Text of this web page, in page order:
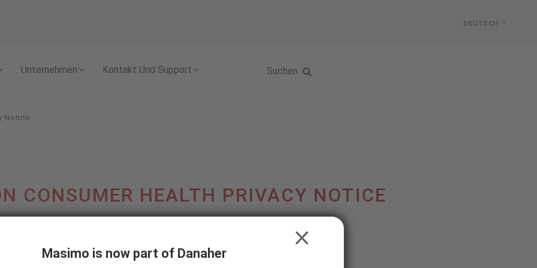
DEUTSCH
Unternehmen Kontakt Und Support Suchen
Notice
CONSUMER HEALTH PRIVACY NOTICE
Last updated: June 1, 2024
Masimo is now part of Danaher
CLOSE